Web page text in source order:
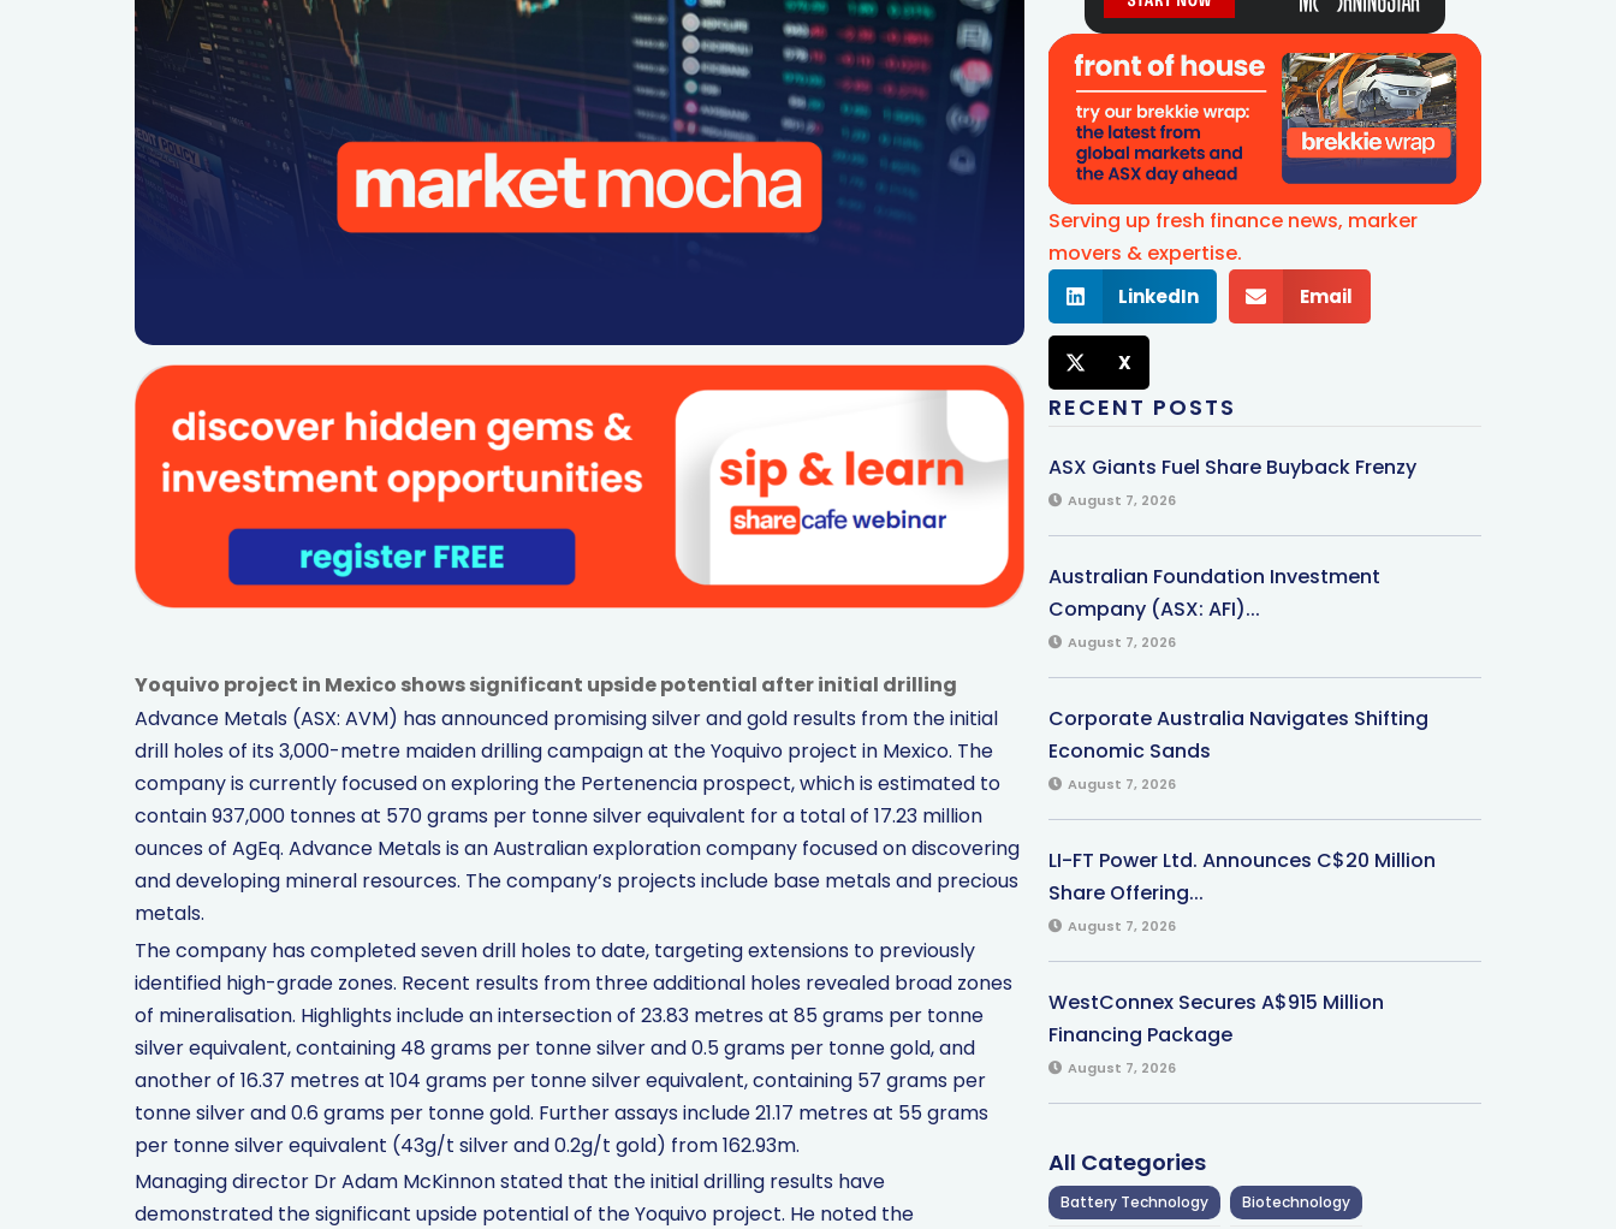
Yoquivo project in Mexico shows significant upside potential after initial drilling
Advance Metals (ASX: AVM) has announced promising silver and gold results from the initial
drill holes of its 3,000-metre maiden drilling campaign at the Yoquivo project in Mexico. The
company is currently focused on exploring the Pertenencia prospect, which is estimated to
contain 937,000 tonnes at 570 grams per tonne silver equivalent for a total of 17.23 million
ounces of AgEq. Advance Metals is an Australian exploration company focused on discovering
and developing mineral resources. The company’s projects include base metals and precious
metals.
The company has completed seven drill holes to date, targeting extensions to previously
identified high-grade zones. Recent results from three additional holes revealed broad zones
of mineralisation. Highlights include an intersection of 23.83 metres at 85 grams per tonne
silver equivalent, containing 48 grams per tonne silver and 0.5 grams per tonne gold, and
another of 16.37 metres at 104 grams per tonne silver equivalent, containing 57 grams per
tonne silver and 0.6 grams per tonne gold. Further assays include 21.17 metres at 55 grams
per tonne silver equivalent (43g/t silver and 0.2g/t gold) from 162.93m.
Managing director Dr Adam McKinnon stated that the initial drilling results have
demonstrated the significant upside potential of the Yoquivo project. He noted the
Serving up fresh finance news, marker
movers & expertise.
LinkedIn Email
X
RECENT POSTS
ASX Giants Fuel Share Buyback Frenzy
August 7, 2026
Australian Foundation Investment
Company (ASX: AFI)...
August 7, 2026
Corporate Australia Navigates Shifting
Economic Sands
August 7, 2026
LI-FT Power Ltd. Announces C$20 Million
Share Offering...
August 7, 2026
WestConnex Secures A$915 Million
Financing Package
August 7, 2026
All Categories
Battery Technology Biotechnology